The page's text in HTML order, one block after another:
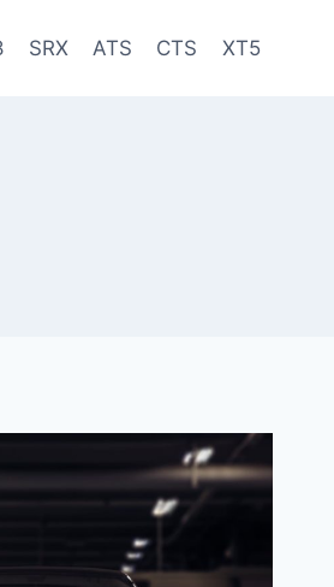
SRX ATS CTS XT5